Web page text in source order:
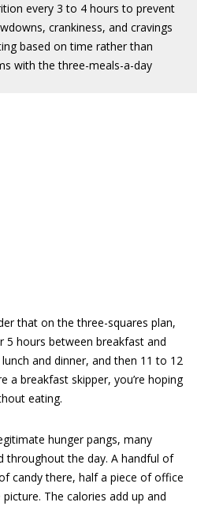
every 3 to 4 hours to prevent
crankiness, and cravings
based on time rather than
with the three-meals-a-day
that on the three-squares plan,
5 hours between breakfast and
and dinner, and then 11 to 12
a breakfast skipper, you’re hoping
eating.
hunger pangs, many
throughout the day. A handful of
candy there, half a piece of office
The calories add up and